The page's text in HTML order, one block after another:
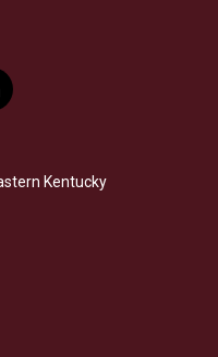
Kentucky